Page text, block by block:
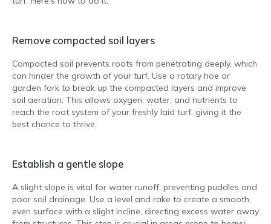
Remove compacted soil layers
Compacted soil prevents roots from penetrating deeply, which
can hinder the growth of your turf. Use a rotary hoe or
garden fork to break up the compacted layers and improve
soil aeration. This allows oxygen, water, and nutrients to
reach the root system of your freshly laid turf, giving it the
best chance to thrive.
Establish a gentle slope
A slight slope is vital for water runoff, preventing puddles and
poor soil drainage. Use a level and rake to create a smooth,
even surface with a slight incline, directing excess water away